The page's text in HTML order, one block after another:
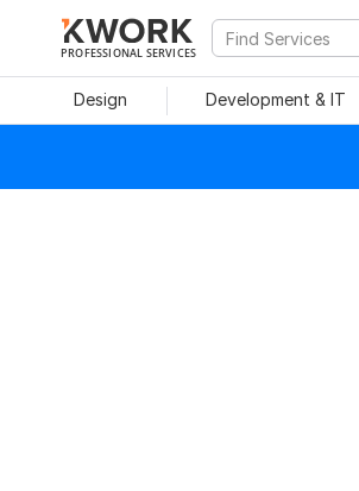
PROFESSIONAL SERVICES
Design Development & IT